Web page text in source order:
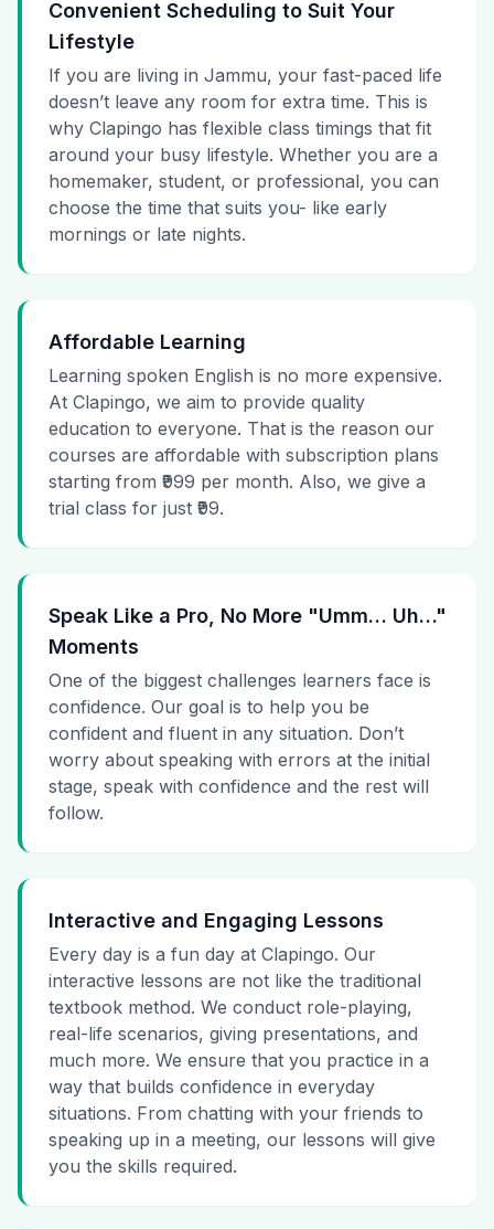
Convenient Scheduling to Suit Your
Lifestyle
If you are living in Jammu, your fast-paced life
doesn’t leave any room for extra time. This is
why Clapingo has flexible class timings that fit
around your busy lifestyle. Whether you are a
homemaker, student, or professional, you can
choose the time that suits you- like early
mornings or late nights.
Affordable Learning
Learning spoken English is no more expensive.
At Clapingo, we aim to provide quality
education to everyone. That is the reason our
courses are affordable with subscription plans
starting from ₹999 per month. Also, we give a
trial class for just ₹99.
Speak Like a Pro, No More "Umm… Uh…"
Moments
One of the biggest challenges learners face is
confidence. Our goal is to help you be
confident and fluent in any situation. Don’t
worry about speaking with errors at the initial
stage, speak with confidence and the rest will
follow.
Interactive and Engaging Lessons
Every day is a fun day at Clapingo. Our
interactive lessons are not like the traditional
textbook method. We conduct role-playing,
real-life scenarios, giving presentations, and
much more. We ensure that you practice in a
way that builds confidence in everyday
situations. From chatting with your friends to
speaking up in a meeting, our lessons will give
you the skills required.